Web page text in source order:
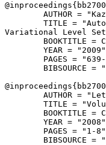
@inproceedings{
AUTHOR =
TITLE =
Variational Level
BOOKTITLE =
YEAR =
PAGES =
BIBSOURCE =
@inproceedings{
AUTHOR =
TITLE =
BOOKTITLE =
YEAR =
PAGES = "1-
BIBSOURCE =